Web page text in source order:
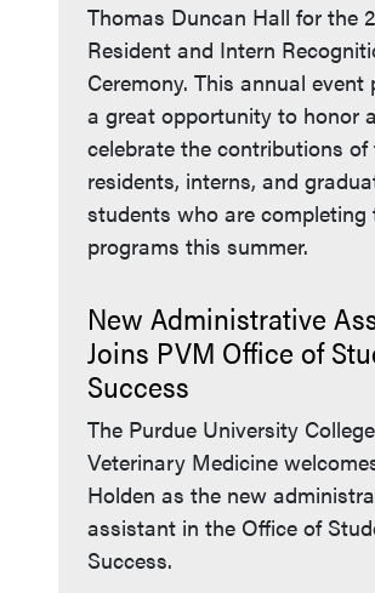
Thomas Duncan Hall for the
Resident and Intern
Ceremony. This annual event
a great opportunity to honor
celebrate the contributions of
residents, interns, and
students who are completing
programs this summer.
New Administrative
Joins PVM Office of
Success
The Purdue University
Veterinary Medicine
Holden as the new
assistant in the Office of
Success.